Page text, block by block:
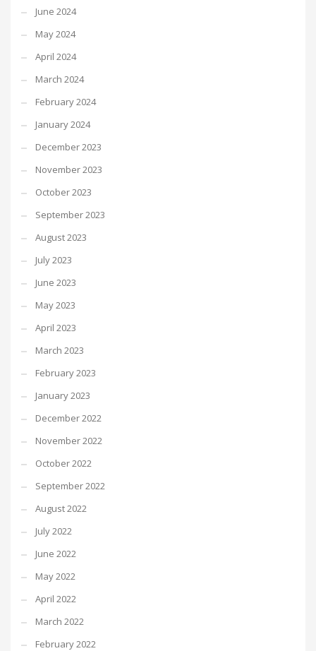
June 2024
May 2024
April 2024
March 2024
February 2024
January 2024
December 2023
November 2023
October 2023
September 2023
August 2023
July 2023
June 2023
May 2023
April 2023
March 2023
February 2023
January 2023
December 2022
November 2022
October 2022
September 2022
August 2022
July 2022
June 2022
May 2022
April 2022
March 2022
February 2022